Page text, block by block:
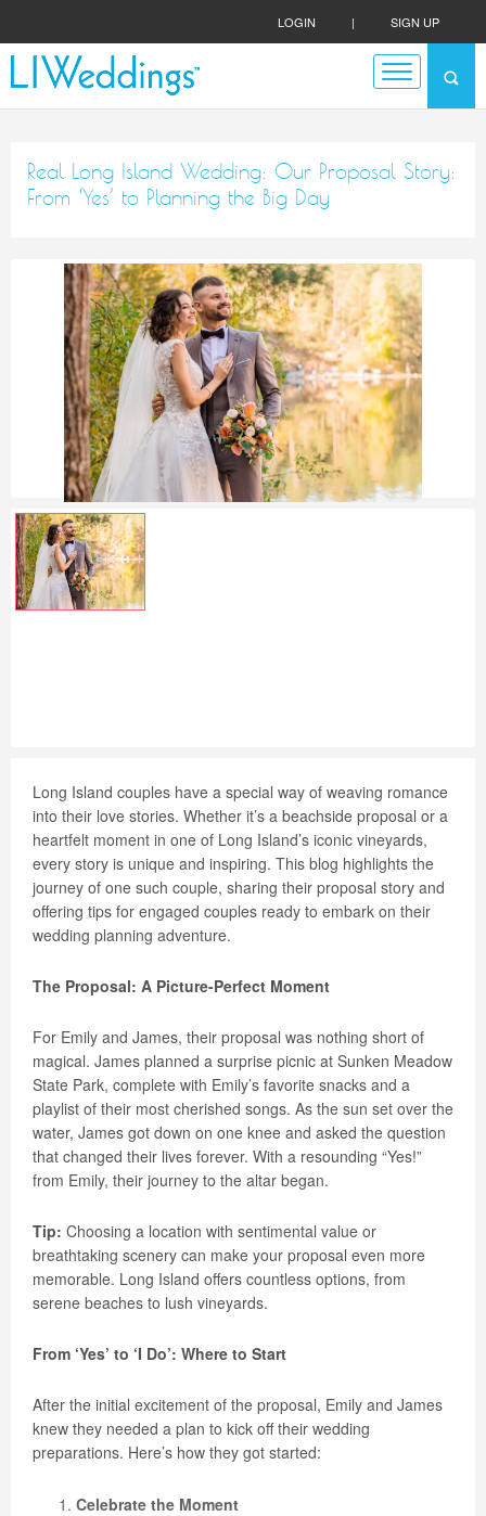
LOGIN | SIGN UP
Real Long Island Wedding: Our Proposal Story:
From ‘Yes’ to Planning the Big Day
Long Island couples have a special way of weaving romance
into their love stories. Whether it’s a beachside proposal or a
heartfelt moment in one of Long Island’s iconic vineyards,
every story is unique and inspiring. This blog highlights the
journey of one such couple, sharing their proposal story and
offering tips for engaged couples ready to embark on their
wedding planning adventure.
The Proposal: A Picture-Perfect Moment
For Emily and James, their proposal was nothing short of
magical. James planned a surprise picnic at Sunken Meadow
State Park, complete with Emily’s favorite snacks and a
playlist of their most cherished songs. As the sun set over the
water, James got down on one knee and asked the question
that changed their lives forever. With a resounding “Yes!”
from Emily, their journey to the altar began.
Tip: Choosing a location with sentimental value or
breathtaking scenery can make your proposal even more
memorable. Long Island offers countless options, from
serene beaches to lush vineyards.
From ‘Yes’ to ‘I Do’: Where to Start
After the initial excitement of the proposal, Emily and James
knew they needed a plan to kick off their wedding
preparations. Here’s how they got started:
Celebrate the Moment